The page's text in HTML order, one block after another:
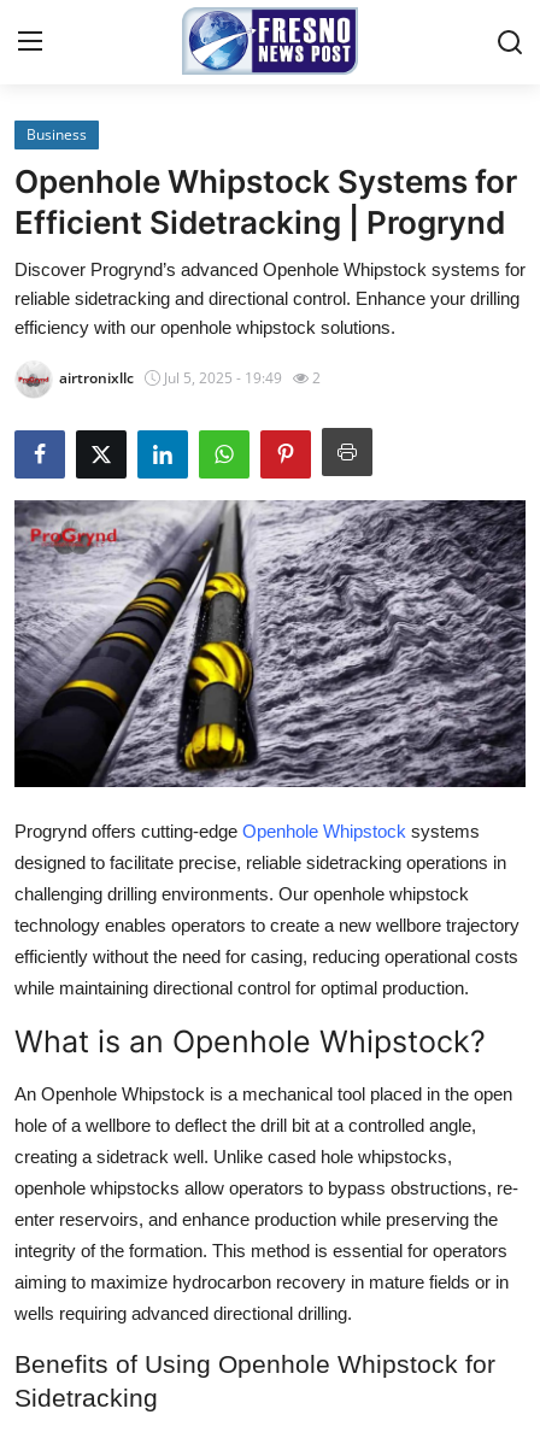
Home
Contact
Press Release
Privacy Policy
About
News Network
Submit Press Release
Guest Posting
Advertise with US
Crypto
Business
Tech
Sports
Real Estate
General
Top 10
How To
Support Number
Business
Openhole Whipstock Systems for
Efficient Sidetracking | Progrynd
Discover Progrynd’s advanced Openhole Whipstock systems for
reliable sidetracking and directional control. Enhance your drilling
efficiency with our openhole whipstock solutions.
airtronixllc Jul 5, 2025 - 19:49 2
Progrynd offers cutting-edge Openhole Whipstock systems
designed to facilitate precise, reliable sidetracking operations in
challenging drilling environments. Our openhole whipstock
technology enables operators to create a new wellbore trajectory
efficiently without the need for casing, reducing operational costs
while maintaining directional control for optimal production.
What is an Openhole Whipstock?
An Openhole Whipstock is a mechanical tool placed in the open
hole of a wellbore to deflect the drill bit at a controlled angle,
creating a sidetrack well. Unlike cased hole whipstocks,
openhole whipstocks allow operators to bypass obstructions, re-
enter reservoirs, and enhance production while preserving the
integrity of the formation. This method is essential for operators
aiming to maximize hydrocarbon recovery in mature fields or in
wells requiring advanced directional drilling.
Benefits of Using Openhole Whipstock for
Sidetracking